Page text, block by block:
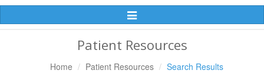
Toggle
Patient Resources
Home Patient Resources Search Results